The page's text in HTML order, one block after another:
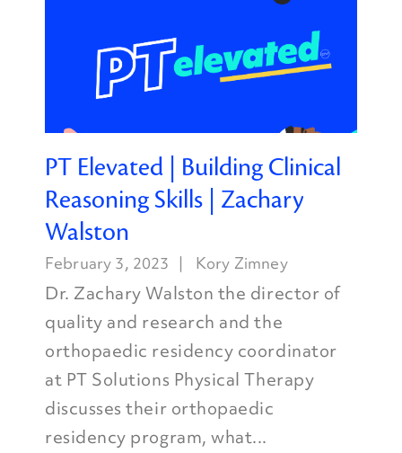
PT Elevated | Building Clinical
Reasoning Skills | Zachary
Walston
February 3, 2023 Kory Zimney
Dr. Zachary Walston the director of
quality and research and the
orthopaedic residency coordinator
at PT Solutions Physical Therapy
discusses their orthopaedic
residency program, what...